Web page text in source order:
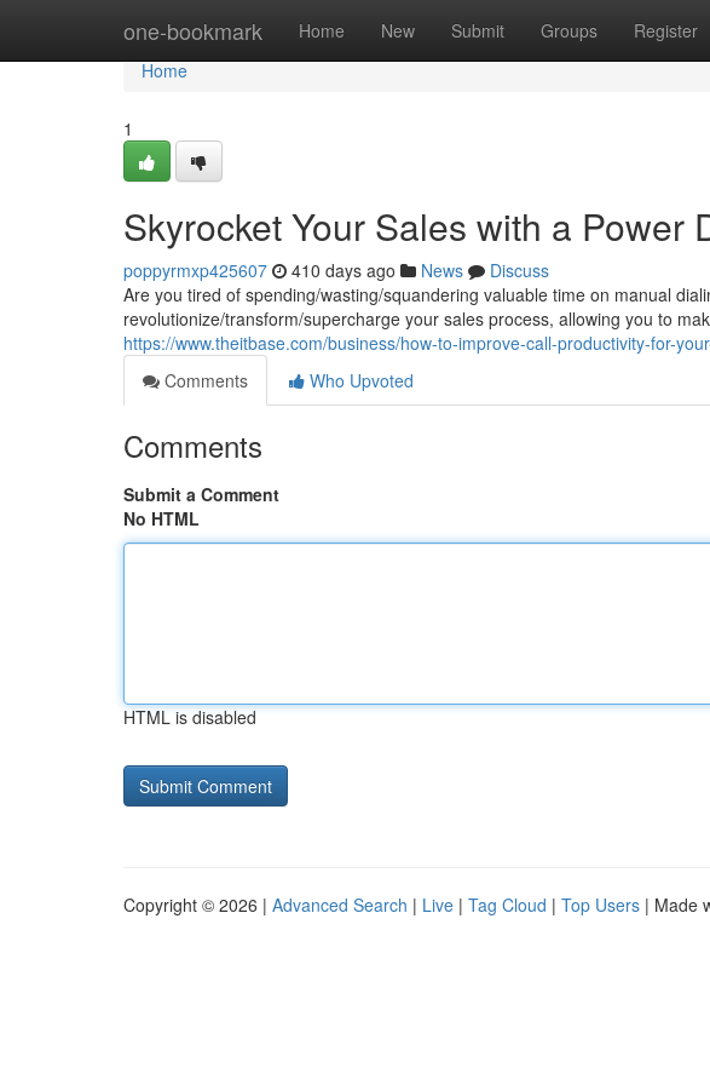
one-bookmark Home New Submit Groups Register
Home
Home
1
Skyrocket Your Sales with a Power
poppyrmxp425607 410 days ago News
Discuss
Are you tired of spending/wasting/squandering valuable time on manual
revolutionize/transform/supercharge your sales process, allowing you to
https://www.theitbase.com/business/how-to-improve-call-productivity-for-
Comments
Who Upvoted
Comments
Submit a Comment
No HTML
HTML is disabled
Copyright © 2026 | Advanced Search | Live | Tag Cloud | Top Users | Made